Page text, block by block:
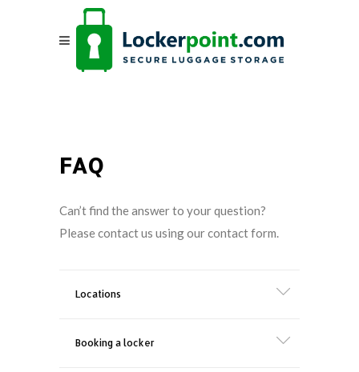
FAQ
Can’t find the answer to your question?
Please contact us using our contact form.
Locations
Booking a locker